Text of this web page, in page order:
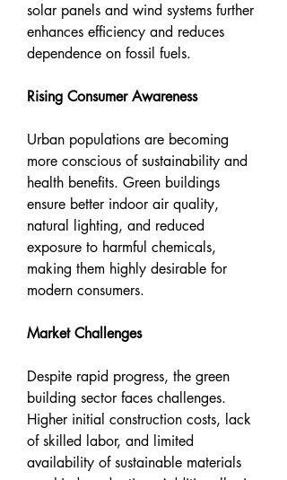
solar panels and wind systems further
enhances efficiency and reduces
dependence on fossil fuels.
Rising Consumer Awareness
Urban populations are becoming
more conscious of sustainability and
health benefits. Green buildings
ensure better indoor air quality,
natural lighting, and reduced
exposure to harmful chemicals,
making them highly desirable for
modern consumers.
Market Challenges
Despite rapid progress, the green
building sector faces challenges.
Higher initial construction costs, lack
of skilled labor, and limited
availability of sustainable materials